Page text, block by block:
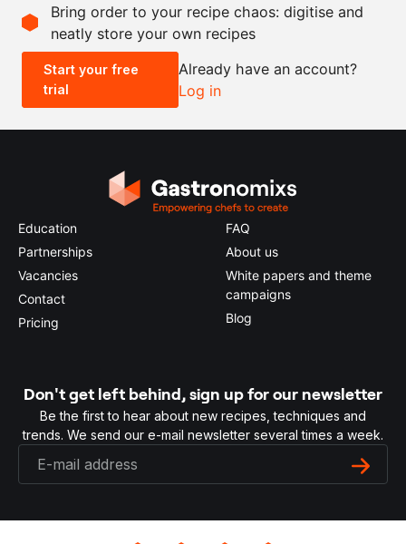
- +
0.5x 2x
Bring order to your recipe chaos: digitise and
neatly store your own recipes
Start your free
trial
Already have an account?
Log in
Education
Partnerships
Vacancies
Contact
Pricing
FAQ
About us
White papers and theme
campaigns
Blog
Don't get left behind, sign up for our newsletter
Be the first to hear about new recipes, techniques and
trends. We send our e-mail newsletter several times a week.